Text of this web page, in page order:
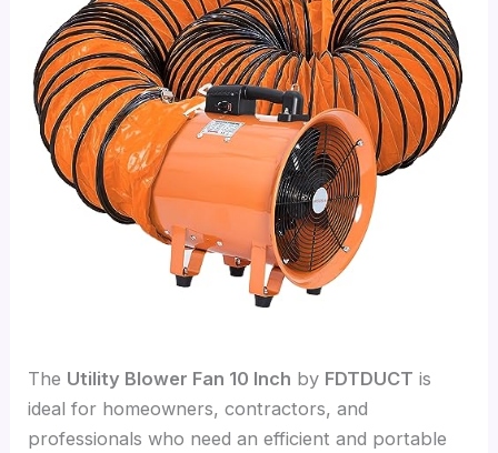
The Utility Blower Fan 10 Inch by FDTDUCT is
ideal for homeowners, contractors, and
professionals who need an efficient and portable